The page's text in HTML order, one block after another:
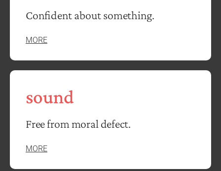
Confident about something.
MORE
sound
Free from moral defect.
MORE